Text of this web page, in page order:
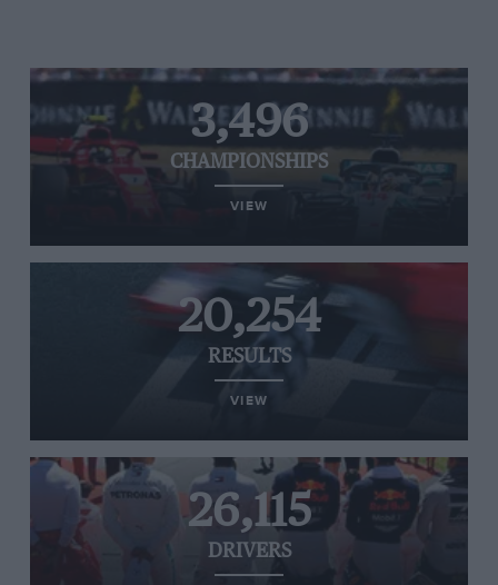
3,496
CHAMPIONSHIPS
VIEW
20,254
RESULTS
VIEW
26,115
DRIVERS